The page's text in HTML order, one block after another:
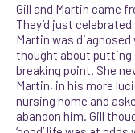
Gill and Martin came
They’d just
Martin was
thought about putting
breaking point. She
Martin, in his more
nursing home and
abandon him. Gill